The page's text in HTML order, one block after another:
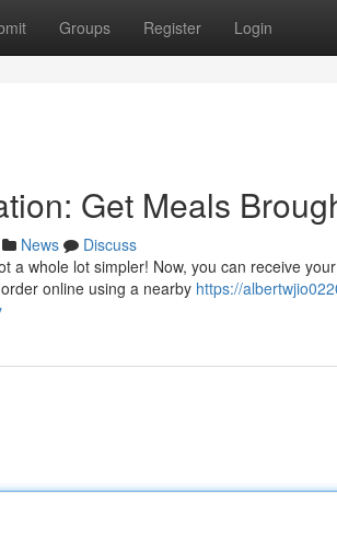
Groups Register Login
Get Meals
News
Discuss
a whole lot simpler! Now, you can receive
online using a nearby https://